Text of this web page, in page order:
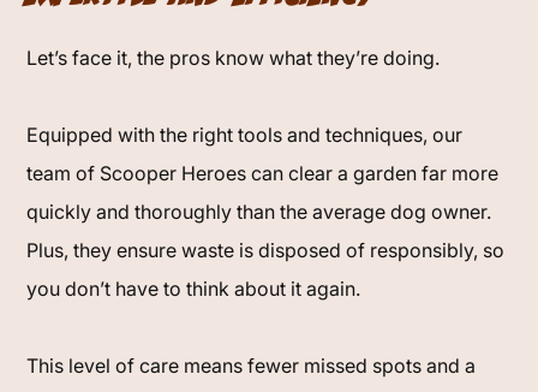
Let’s face it, the pros know what they’re doing.
Equipped with the right tools and techniques, our
team of Scooper Heroes can clear a garden far more
quickly and thoroughly than the average dog owner.
Plus, they ensure waste is disposed of responsibly, so
you don’t have to think about it again.
This level of care means fewer missed spots and a